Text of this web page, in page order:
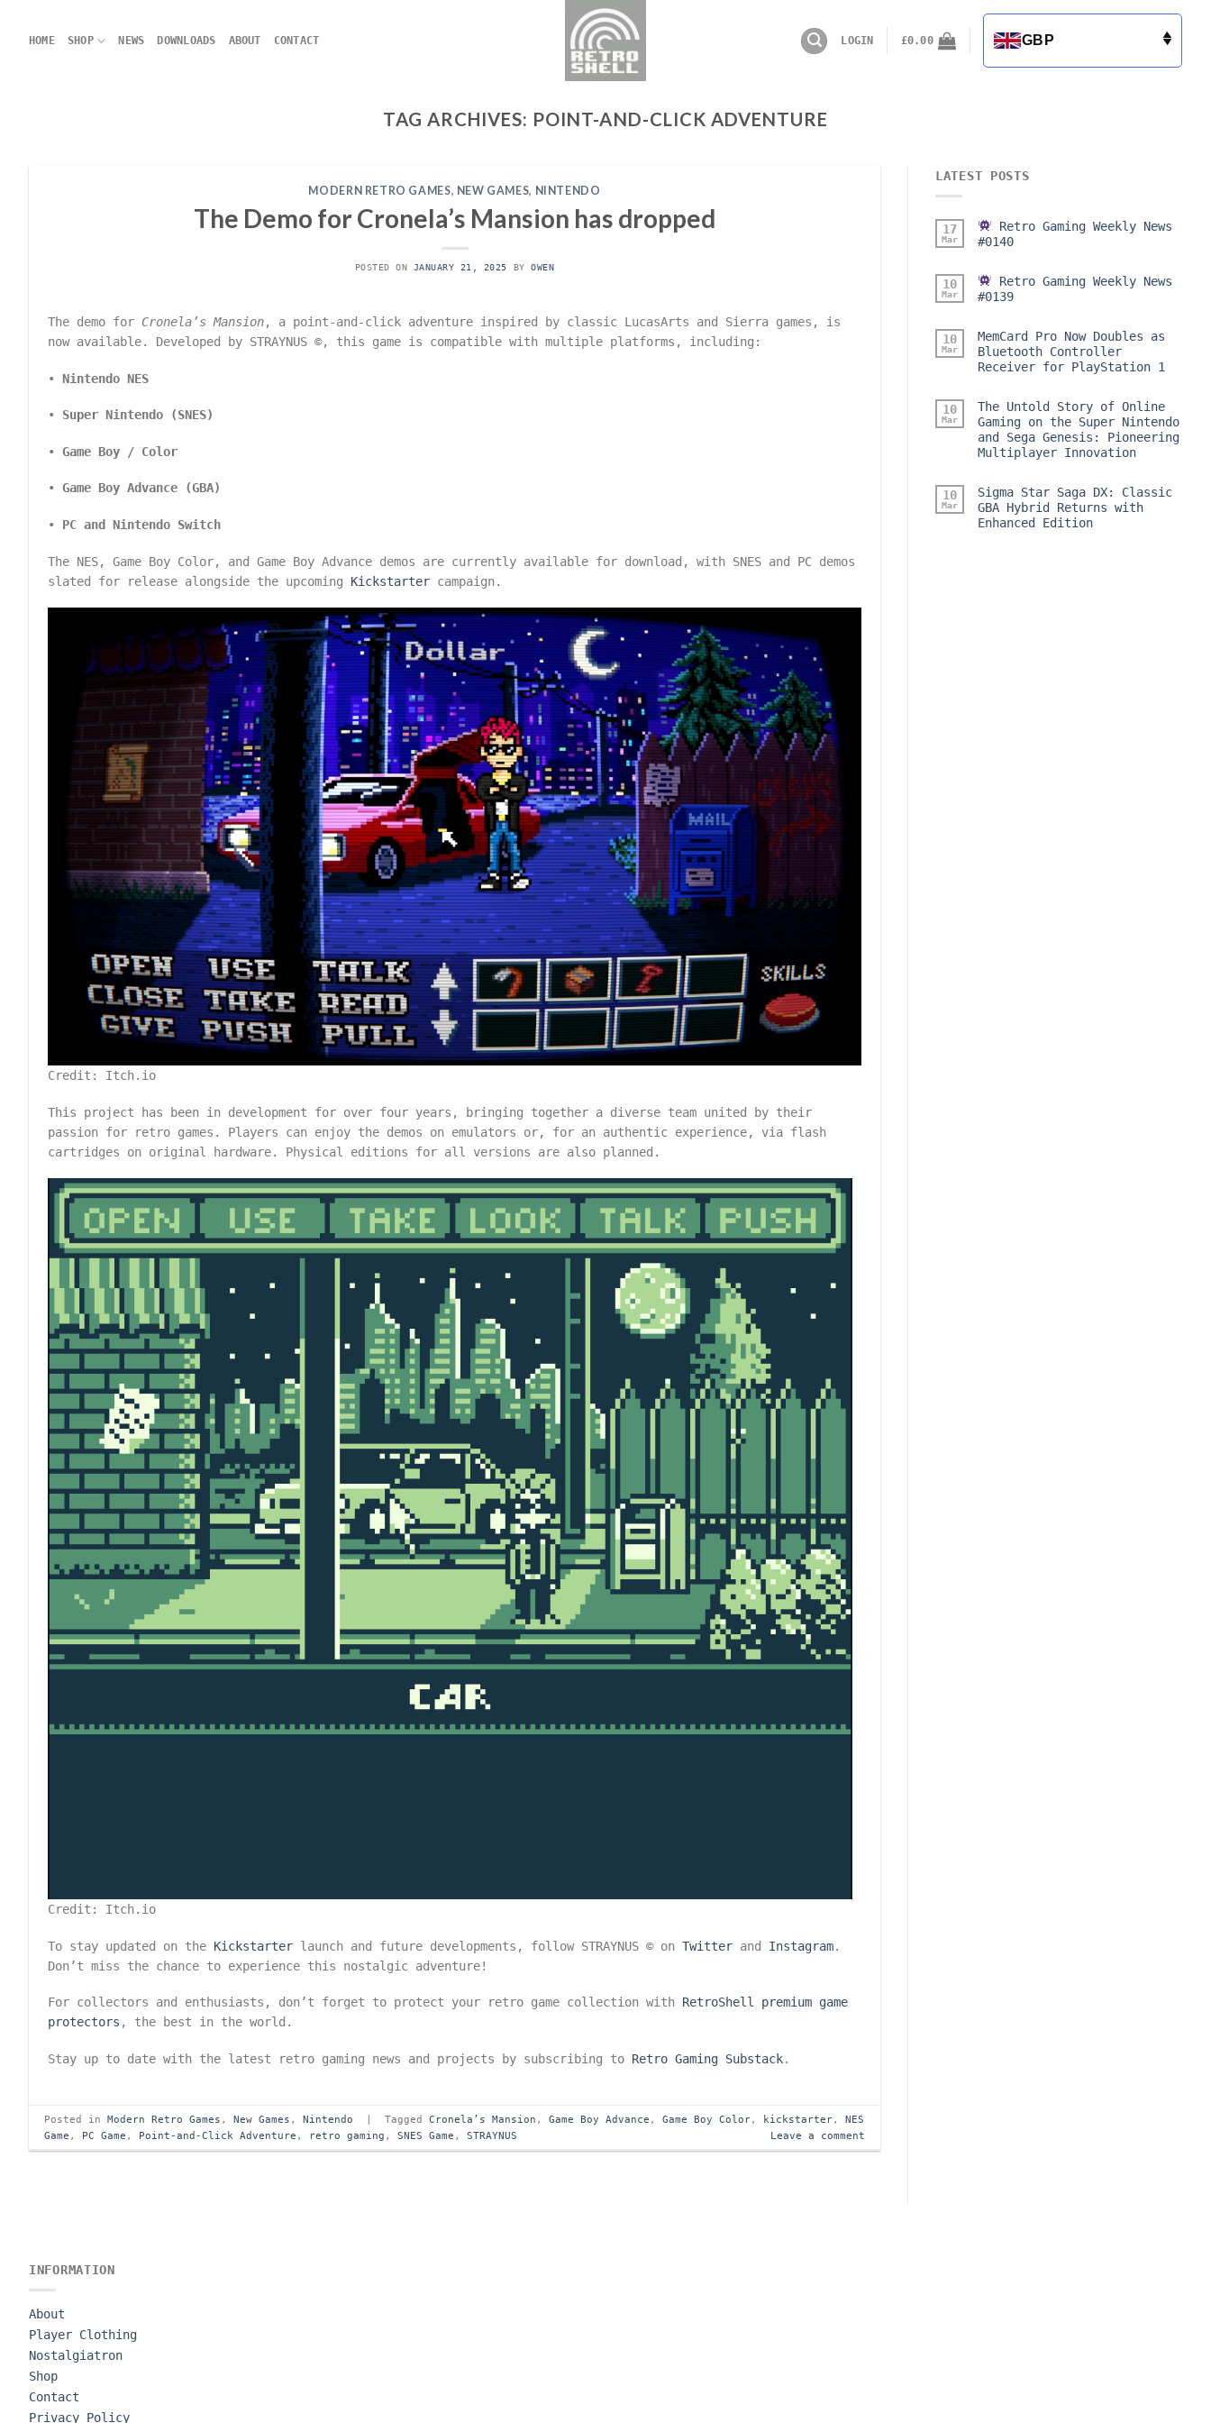
content
HOME SHOP NEWS DOWNLOADS ABOUT CONTACT LOGIN £0.00 GBP
TAG ARCHIVES: POINT-AND-CLICK ADVENTURE
MODERN RETRO GAMES, NEW GAMES, NINTENDO
The Demo for Cronela’s Mansion has dropped
POSTED ON JANUARY 21, 2025 BYOWEN
The demo forCronela’s Mansion, a point-and-click adventure inspired by classic LucasArts and Sierra games, is
now available. Developed by STRAYNUS ©, this game is compatible with multiple platforms, including:
•Nintendo NES
• Super Nintendo (SNES)
•Game Boy / Color
•Game Boy Advance (GBA)
• PC and Nintendo Switch
The NES, Game Boy Color, and Game Boy Advance demos are currently available for download, with SNES and PC demos
slated for release alongside the upcoming Kickstarter campaign.
Credit: Itch.io
This project has been in development for over four years, bringing together a diverse team united by their
passion for retro games. Players can enjoy the demos on emulators or, for an authentic experience, via flash
cartridges on original hardware. Physical editions for all versions are also planned.
Credit: Itch.io
To stay updated on the Kickstarter launch and future developments, follow STRAYNUS © onTwitter and Instagram.
Don’t miss the chance to experience this nostalgic adventure!
For collectors and enthusiasts, don’t forget to protect your retro game collection with RetroShell premium game
protectors , the best in the world.
Stay up to date with the latest retro gaming news and projects by subscribing to Retro Gaming Substack.
Posted inModern Retro Games ,New Games ,Nintendo | TaggedCronela’s Mansion ,Game Boy Advance ,Game Boy Color, kickstarter,NES
Game , PC Game , Point-and-Click Adventure , retro gaming ,SNES Game ,STRAYNUS Leave a comment
LATEST POSTS
17
Mar
Retro Gaming Weekly News
#0140
10
Mar
Retro Gaming Weekly News
#0139
10
Mar
MemCard Pro Now Doubles as
Bluetooth Controller
Receiver for PlayStation 1
10
Mar
The Untold Story of Online
Gaming on the Super Nintendo
and Sega Genesis: Pioneering
Multiplayer Innovation
10
Mar
Sigma Star Saga DX: Classic
GBA Hybrid Returns with
Enhanced Edition
INFORMATION
About
Player Clothing
Nostalgiatron
Shop
Contact
Privacy Policy